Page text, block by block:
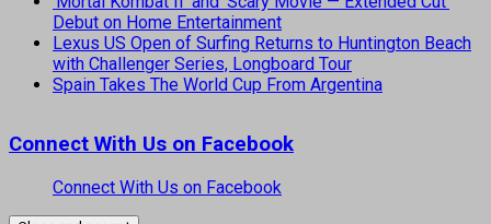
Debut on Home Entertainment
Lexus US Open of Surfing Returns to Huntington Beach
with Challenger Series, Longboard Tour
Spain Takes The World Cup From Argentina
Connect With Us on Facebook
Connect With Us on Facebook